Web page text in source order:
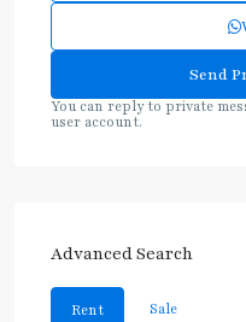
You can reply to private
user account.
Advanced Search
Rent Sale